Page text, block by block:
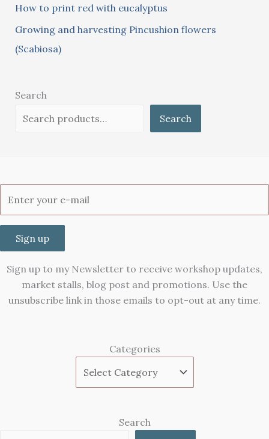
How to print red with eucalyptus
Growing and harvesting Pincushion flowers
(Scabiosa)
Search
Search
Sign up
Sign up to my Newsletter to receive workshop updates,
market stalls, blog post and promotions. Use the
unsubscribe link in those emails to opt-out at any time.
Categories
Search